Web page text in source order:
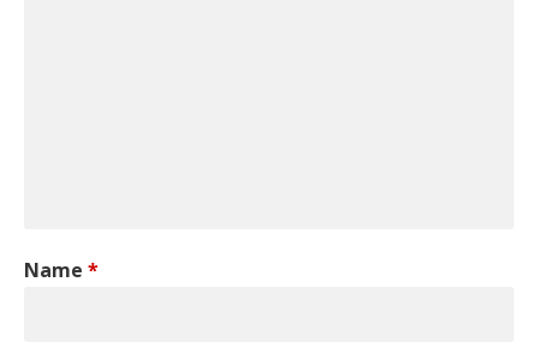
Name *